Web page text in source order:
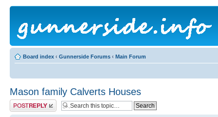
Board index ‹ Gunnerside Forums ‹ Main Forum
Mason family Calverts Houses
Post a reply